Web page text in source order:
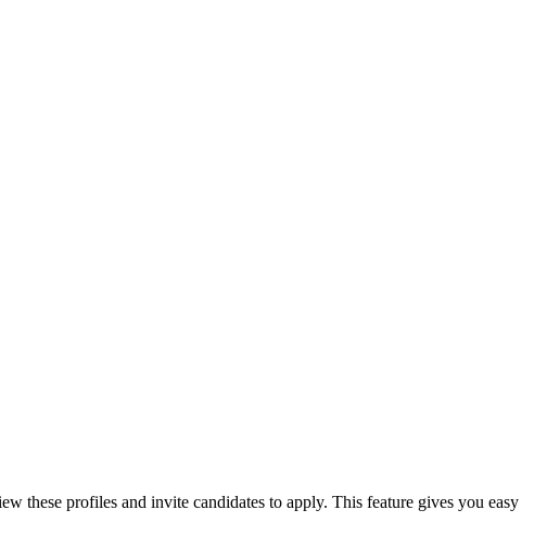
these profiles and invite candidates to apply. This feature gives you easy